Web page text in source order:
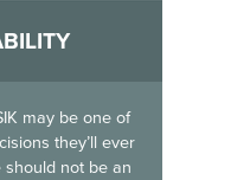
may be one of
they’ll ever
should not be an